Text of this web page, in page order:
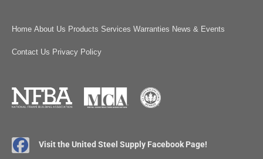
Home About Us Products Services Warranties News & Events
Contact Us Privacy Policy
Visit the United Steel Supply Facebook Page!